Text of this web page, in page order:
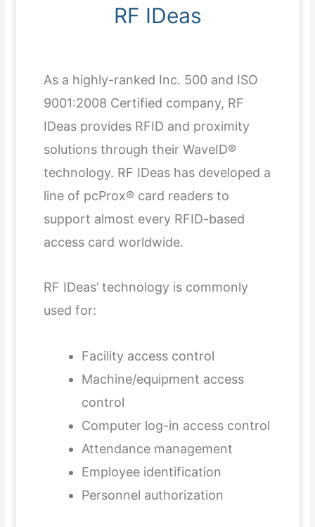
RF IDeas
As a highly-ranked Inc. 500 and ISO
9001:2008 Certified company, RF
IDeas provides RFID and proximity
solutions through their WaveID®
technology. RF IDeas has developed a
line of pcProx® card readers to
support almost every RFID-based
access card worldwide.
RF IDeas’ technology is commonly
used for:
Facility access control
Machine/equipment access
control
Computer log-in access control
Attendance management
Employee identification
Personnel authorization